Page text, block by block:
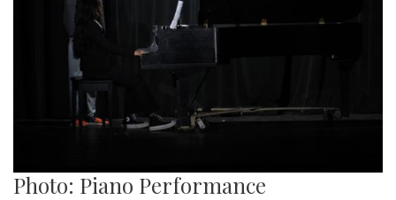
Photo: Piano Performance